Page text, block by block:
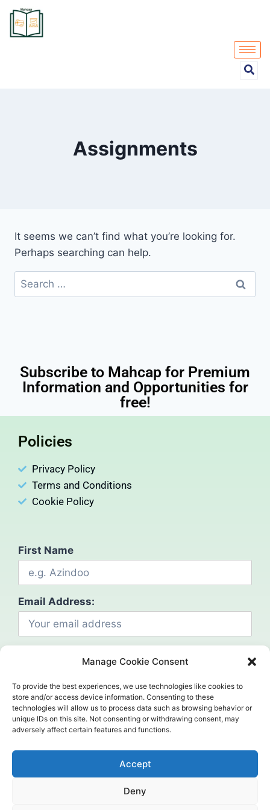
Manage Cookie Consent
To provide the best experiences, we use technologies like cookies to
store and/or access device information. Consenting to these
technologies will allow us to process data such as browsing behavior or
unique IDs on this site. Not consenting or withdrawing consent, may
adversely affect certain features and functions.
Accept
Deny
Assignments
It seems we can’t find what you’re looking for.
Perhaps searching can help.
Subscribe to Mahcap for Premium
Information and Opportunities for
free!
Policies
Privacy Policy
Terms and Conditions
Cookie Policy
First Name
Email Address:
Social
©2024. Mahcap. All Rights Reserved.